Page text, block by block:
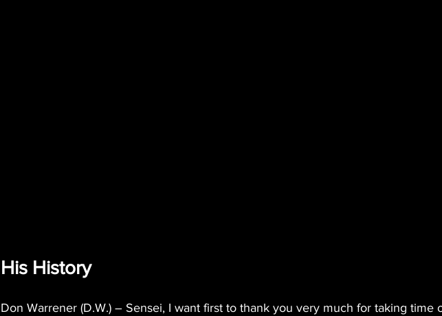
His History
Don Warrener (D.W.) – Sensei, I want first to thank you very much for taking time